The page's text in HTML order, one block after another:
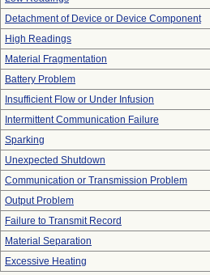
Detachment of Device or Device Component
High Readings
Material Fragmentation
Battery Problem
Insufficient Flow or Under Infusion
Intermittent Communication Failure
Sparking
Unexpected Shutdown
Communication or Transmission Problem
Output Problem
Failure to Transmit Record
Material Separation
Excessive Heating